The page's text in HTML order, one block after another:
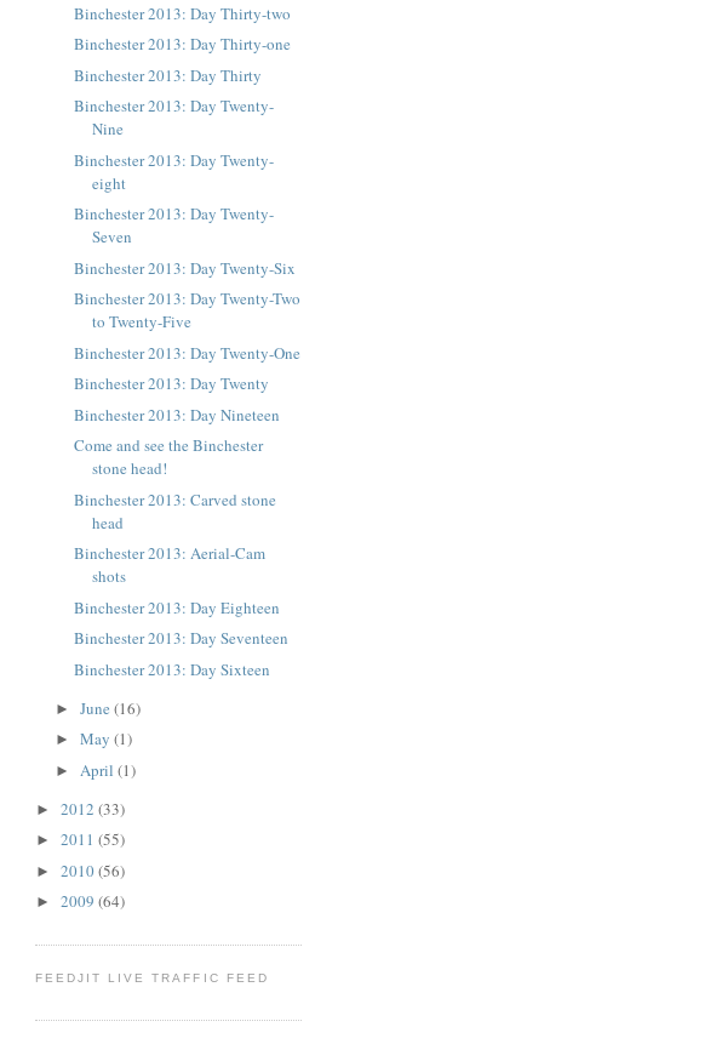
Binchester 2013: Day Thirty-two
Binchester 2013: Day Thirty-one
Binchester 2013: Day Thirty
Binchester 2013: Day Twenty-
Nine
Binchester 2013: Day Twenty-
eight
Binchester 2013: Day Twenty-
Seven
Binchester 2013: Day Twenty-Six
Binchester 2013: Day Twenty-Two
to Twenty-Five
Binchester 2013: Day Twenty-One
Binchester 2013: Day Twenty
Binchester 2013: Day Nineteen
Come and see the Binchester
stone head!
Binchester 2013: Carved stone
head
Binchester 2013: Aerial-Cam
shots
Binchester 2013: Day Eighteen
Binchester 2013: Day Seventeen
Binchester 2013: Day Sixteen
► June (16)
► May (1)
► April (1)
► 2012 (33)
► 2011 (55)
► 2010(56)
► 2009 (64)
FEEDJIT LIVE TRAFFIC FEED